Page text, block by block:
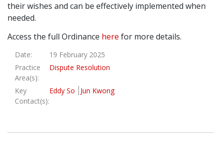
their wishes and can be effectively implemented when
needed.
Access the full Ordinance here for more details.
Date:
19 February 2025
Practice
Area(s):
Dispute Resolution
Key
Contact(s):
Eddy So Jun Kwong